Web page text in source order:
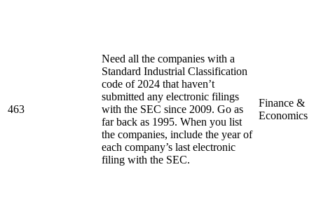
463
Need all the companies with a
Standard Industrial Classification
code of 2024 that haven’t
submitted any electronic filings
with the SEC since 2009. Go as
far back as 1995. When you list
the companies, include the year of
each company’s last electronic
filing with the SEC.
Finance &
Economics